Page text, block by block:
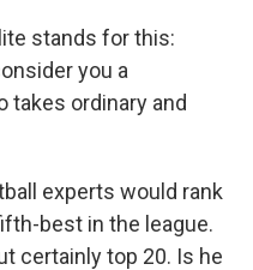
stands for this:
you a
takes ordinary and
experts would rank
best in the league.
certainly top 20. Is he